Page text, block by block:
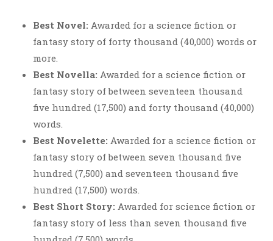
Best Novel: Awarded for a science fiction or
fantasy story of forty thousand (40,000) words or
more.
Best Novella: Awarded for a science fiction or
fantasy story of between seventeen thousand
five hundred (17,500) and forty thousand (40,000)
words.
Best Novelette: Awarded for a science fiction or
fantasy story of between seven thousand five
hundred (7,500) and seventeen thousand five
hundred (17,500) words.
Best Short Story: Awarded for science fiction or
fantasy story of less than seven thousand five